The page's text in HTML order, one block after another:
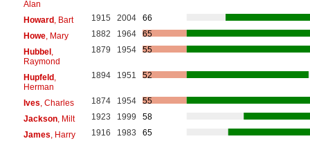
Alan
Howard, Bart 1915 2004
66
Howe, Mary 1882 1964
65
Hubbel,
Raymond
1879 1954 55
Hupfeld,
Herman
1894 1951 52
Ives , Charles 1874 1954
55
Jackson, Milt 1923 1999
58
James , Harry 1916 1983
65